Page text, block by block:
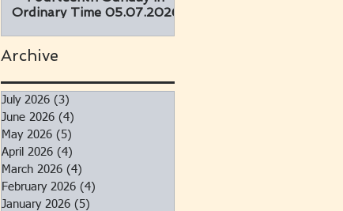
Ordinary Time 05.07.2026
Archive
July 2026 (3)
June 2026 (4)
May 2026 (5)
April 2026 (4)
March 2026 (4)
February 2026 (4)
January 2026 (5)